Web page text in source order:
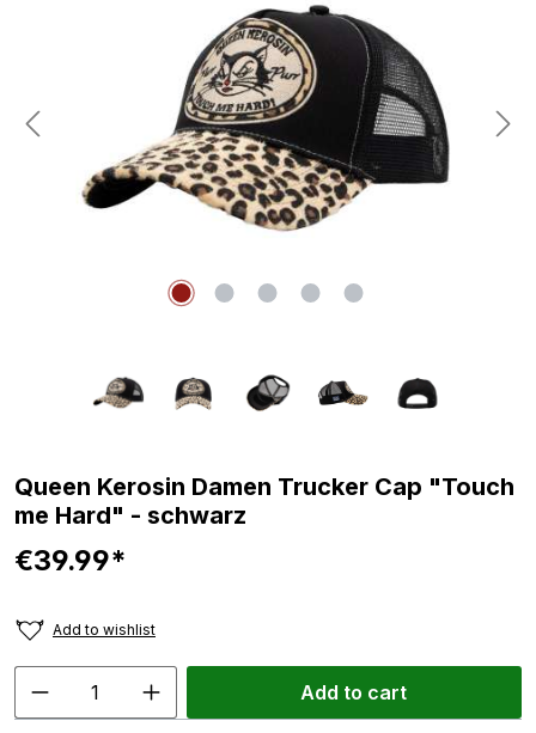
Queen Kerosin Damen Trucker Cap "Touch
me Hard" - schwarz
€39.99*
Add to wishlist
Add to cart